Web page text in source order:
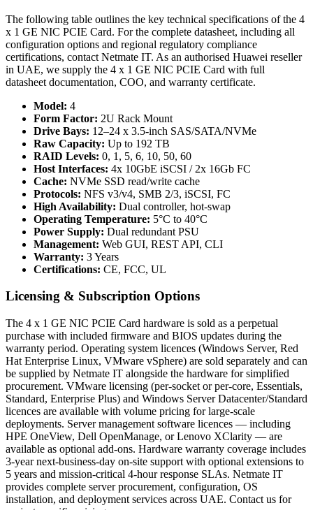
The following table outlines the key technical specifications of the 4
x 1 GE NIC PCIE Card. For the complete datasheet, including all
configuration options and regional regulatory compliance
certifications, contact Netmate IT. As an authorised Huawei reseller
in UAE, we supply the 4 x 1 GE NIC PCIE Card with full
datasheet documentation, COO, and warranty certificate.
Model: 4
Form Factor: 2U Rack Mount
Drive Bays: 12–24 x 3.5-inch SAS/SATA/NVMe
Raw Capacity: Up to 192 TB
RAID Levels: 0, 1, 5, 6, 10, 50, 60
Host Interfaces: 4x 10GbE iSCSI / 2x 16Gb FC
Cache: NVMe SSD read/write cache
Protocols: NFS v3/v4, SMB 2/3, iSCSI, FC
High Availability: Dual controller, hot-swap
Operating Temperature: 5°C to 40°C
Power Supply: Dual redundant PSU
Management: Web GUI, REST API, CLI
Warranty: 3 Years
Certifications: CE, FCC, UL
Licensing & Subscription Options
The 4 x 1 GE NIC PCIE Card hardware is sold as a perpetual
purchase with included firmware and BIOS updates during the
warranty period. Operating system licences (Windows Server, Red
Hat Enterprise Linux, VMware vSphere) are sold separately and can
be supplied by Netmate IT alongside the hardware for simplified
procurement. VMware licensing (per-socket or per-core, Essentials,
Standard, Enterprise Plus) and Windows Server Datacenter/Standard
licences are available with volume pricing for large-scale
deployments. Server management software licences — including
HPE OneView, Dell OpenManage, or Lenovo XClarity — are
available as optional add-ons. Hardware warranty coverage includes
3-year next-business-day on-site support with optional extensions to
5 years and mission-critical 4-hour response SLAs. Netmate IT
provides complete server procurement, configuration, OS
installation, and deployment services across UAE. Contact us for